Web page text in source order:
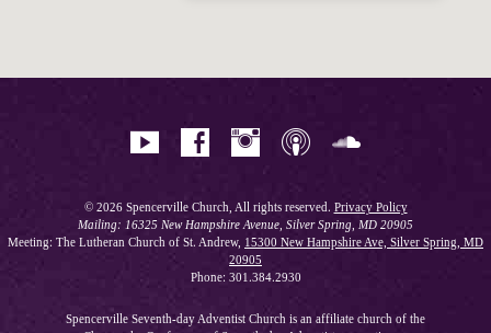
© 2026 Spencerville Church, All rights reserved. Privacy Policy
Mailing: 16325 New Hampshire Avenue, Silver Spring, MD 20905
Meeting: The Lutheran Church of St. Andrew, 15300 New Hampshire Ave, Silver Spring, MD
20905
Phone: 301.384.2930
Spencerville Seventh-day Adventist Church is an affiliate church of the